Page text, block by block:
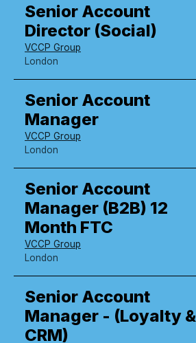
Senior Account
Director (Social)
VCCP Group
London
Senior Account
Manager
VCCP Group
London
Senior Account
Manager (B2B) 12
Month FTC
VCCP Group
London
Senior Account
Manager - (Loyalty &
CRM)